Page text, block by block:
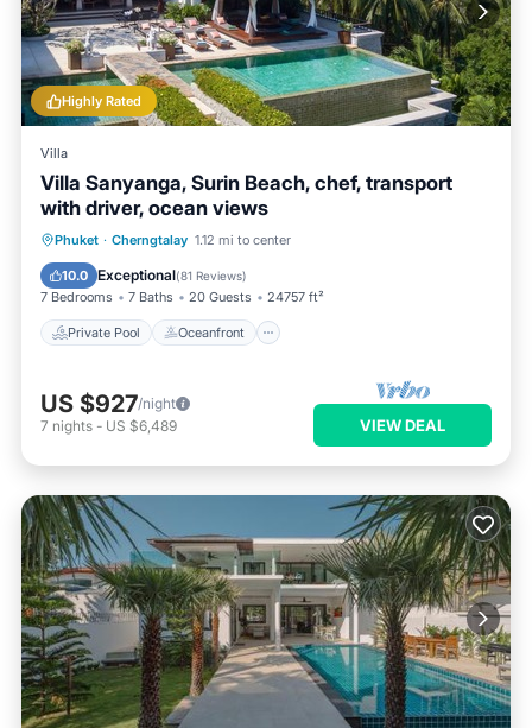
Highly Rated
Villa
Villa Sanyanga, Surin Beach, chef, transport
with driver, ocean views
Phuket · Cherngtalay 1.12 mi to center
10.0 Exceptional(81 Reviews)
7 Bedrooms 7 Baths 20 Guests 24757 ft²
Private Pool Oceanfront
Private Pool Oceanfront
Breakfast
US $927/night
7 nights - US $6,489 VIEW DEAL